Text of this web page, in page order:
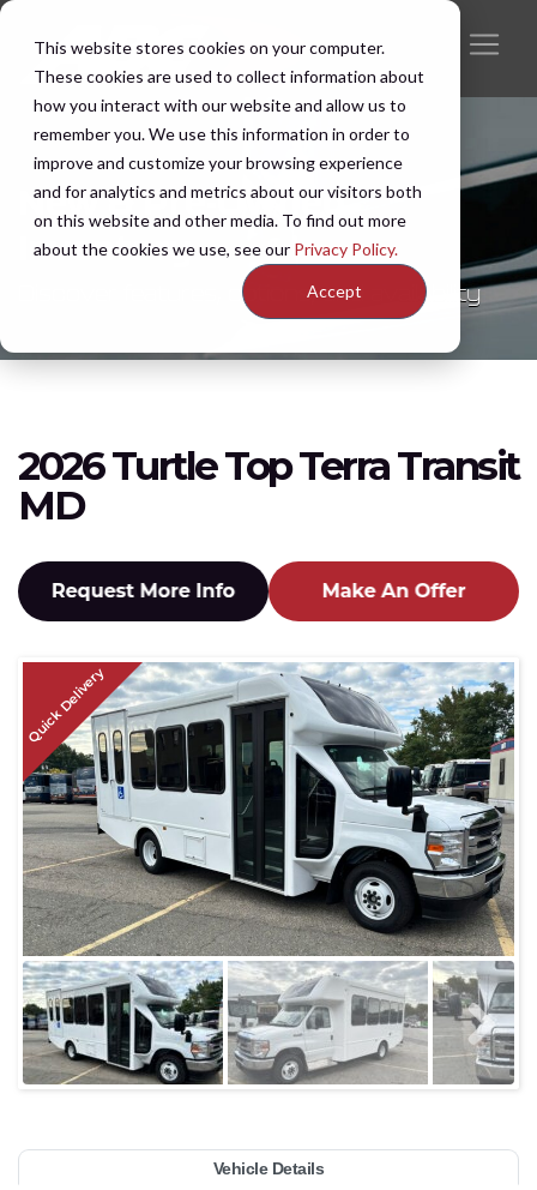
This website stores cookies on your computer.
These cookies are used to collect information about
how you interact with our website and allow us to
remember you. We use this information in order to
improve and customize your browsing experience
and for analytics and metrics about our visitors both
on this website and other media. To find out more
about the cookies we use, see our Privacy Policy.
Accept
New & Pre-Owned
Inventory
Discover features, options, and availability
2026 Turtle Top Terra Transit
MD
Quick Delivery
Vehicle Details